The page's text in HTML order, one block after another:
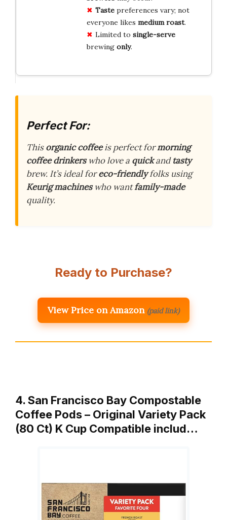
Tastepreferences vary; not
everyone likes medium roast.
Limited to single-serve
brewing only.
Perfect For:
Thisorganic coffeeis perfect formorning
coffee drinkerswho love a quickandtasty
brew. It’s ideal foreco-friendlyfolks using
Keurig machineswho wantfamily-made
quality.
Ready to Purchase?
View Price on Amazon (paid link)
4. San Francisco Bay Compostable
Coffee Pods – Original Variety Pack
(80 Ct) K Cup Compatible includ…